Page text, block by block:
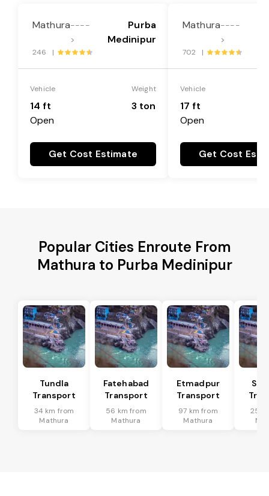
Mathura----
>
Purba
Medinipur
246 |
Vehicle
14 ft
Open
Weight
3 ton
Get Cost Estimate
Mathura----
>
702 |
Vehicle
17 ft
Open
Get Cost
Popular Cities Enroute From
Mathura to Purba Medinipur
Tundla
Transport
34 km from
Mathura
Fatehabad
Transport
56 km from
Mathura
Etmadpur
Transport
97 km from
Mathura
25